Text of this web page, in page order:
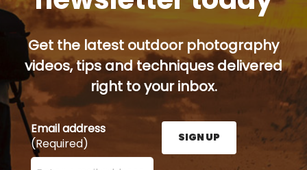
Get the latest outdoor photography
videos, tips and techniques delivered
right to your inbox.
Email address
(Required)
Enter your email address here and press the Sign
SIGN UP